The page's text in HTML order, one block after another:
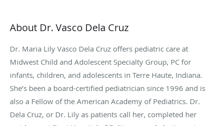
About Dr. Vasco Dela Cruz
Dr. Maria Lily Vasco Dela Cruz offers pediatric care at
Midwest Child and Adolescent Specialty Group, PC for
infants, children, and adolescents in Terre Haute, Indiana.
She’s been a board-certified pediatrician since 1996 and is
also a Fellow of the American Academy of Pediatrics. Dr.
Dela Cruz, or Dr. Lily as patients call her, completed her